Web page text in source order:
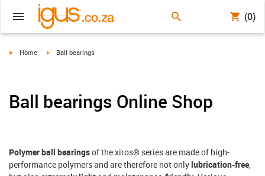
(0)
igus-icon-arrow-right
Home igus-icon-arrow-right
Ball bearings
Ball bearings Online Shop
Polymer ball bearingsof the xiros® series are made of high-
performance polymers and are therefore not onlylubrication-free